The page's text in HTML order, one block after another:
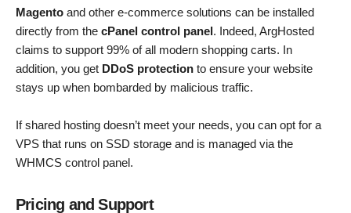
Magento and other e-commerce solutions can be installed
directly from the cPanel control panel. Indeed, ArgHosted
claims to support 99% of all modern shopping carts. In
addition, you get DDoS protection to ensure your website
stays up when bombarded by malicious traffic.
If shared hosting doesn’t meet your needs, you can opt for a
VPS that runs on SSD storage and is managed via the
WHMCS control panel.
Pricing and Support